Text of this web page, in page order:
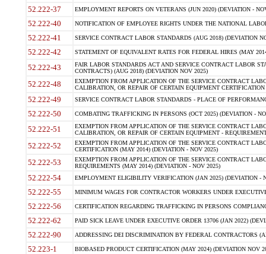
52.222-37 EMPLOYMENT REPORTS ON VETERANS (JUN 2020) (DEVIATION -
52.222-40 NOTIFICATION OF EMPLOYEE RIGHTS UNDER THE NATIONAL
52.222-41 SERVICE CONTRACT LABOR STANDARDS (AUG 2018) (DEVIATION
52.222-42 STATEMENT OF EQUIVALENT RATES FOR FEDERAL HIRES (MAY
52.222-43
FAIR LABOR STANDARDS ACT AND SERVICE CONTRACT LABOR
CONTRACTS) (AUG 2018) (DEVIATION NOV 2025)
52.222-48
EXEMPTION FROM APPLICATION OF THE SERVICE CONTRACT
CALIBRATION, OR REPAIR OF CERTAIN EQUIPMENT
52.222-49 SERVICE CONTRACT LABOR STANDARDS - PLACE OF
52.222-50 COMBATING TRAFFICKING IN PERSONS (OCT 2025) (DEVIATION -
52.222-51
EXEMPTION FROM APPLICATION OF THE SERVICE CONTRACT
CALIBRATION, OR REPAIR OF CERTAIN EQUIPMENT -
52.222-52
EXEMPTION FROM APPLICATION OF THE SERVICE CONTRACT
CERTIFICATION (MAY 2014) (DEVIATION - NOV 2025)
52.222-53
EXEMPTION FROM APPLICATION OF THE SERVICE CONTRACT
REQUIREMENTS (MAY 2014) (DEVIATION - NOV 2025)
52.222-54 EMPLOYMENT ELIGIBILITY VERIFICATION (JAN 2025) (DEVIATION -
52.222-55 MINIMUM WAGES FOR CONTRACTOR WORKERS UNDER
52.222-56 CERTIFICATION REGARDING TRAFFICKING IN PERSONS
52.222-62 PAID SICK LEAVE UNDER EXECUTIVE ORDER 13706 (JAN 2022)
52.222-90 ADDRESSING DEI DISCRIMINATION BY FEDERAL CONTRACTORS
52.223-1 BIOBASED PRODUCT CERTIFICATION (MAY 2024) (DEVIATION NOV